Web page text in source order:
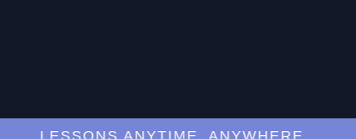
LESSONS ANYTIME, ANYWHERE